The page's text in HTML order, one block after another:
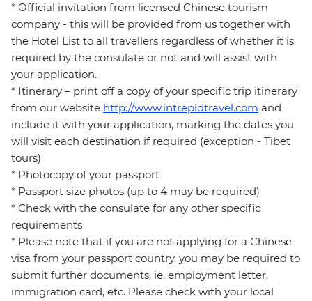
* Official invitation from licensed Chinese tourism
company - this will be provided from us together with
the Hotel List to all travellers regardless of whether it is
required by the consulate or not and will assist with
your application.
* Itinerary – print off a copy of your specific trip itinerary
from our website http://www.intrepidtravel.com and
include it with your application, marking the dates you
will visit each destination if required (exception - Tibet
tours)
* Photocopy of your passport
* Passport size photos (up to 4 may be required)
* Check with the consulate for any other specific
requirements
* Please note that if you are not applying for a Chinese
visa from your passport country, you may be required to
submit further documents, ie. employment letter,
immigration card, etc. Please check with your local